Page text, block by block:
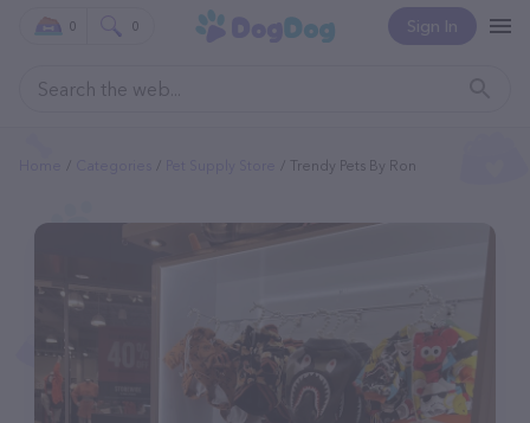
Sign In
0 0
Trendy Pets By Ron